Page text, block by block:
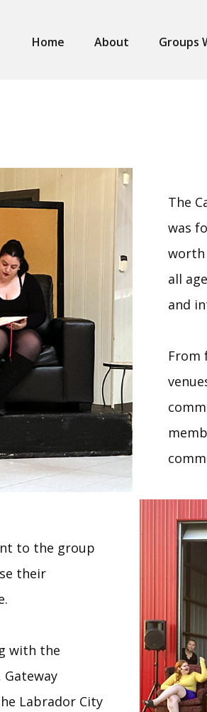
Home About Groups
The
was
worth
all
and
From
to the group
their
with the
Gateway
Labrador City